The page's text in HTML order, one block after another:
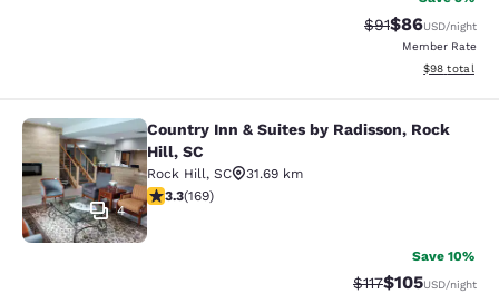
Strikethrough
$91Discounted
$86USD/night
Member Rate
View
$98 total
Country Inn & Suites by Radisson,
4
Country Inn & Suites by Radisson, Rock
Hill, SC
Rock Hill, SC
31.69 km
3.28 stars rating. Good. 169 reviews
3.3(169)
Save 10%
Strikethrough
$117Discounted
$105USD/night